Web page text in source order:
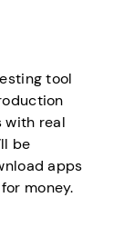
tool
with real
be
apps
money.